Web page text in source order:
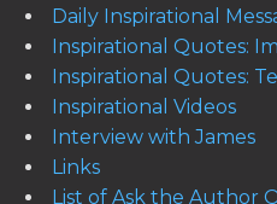
Daily Inspirational
Inspirational Quotes:
Inspirational Quotes:
Inspirational Videos
Interview with James
Links
List of Ask the Author